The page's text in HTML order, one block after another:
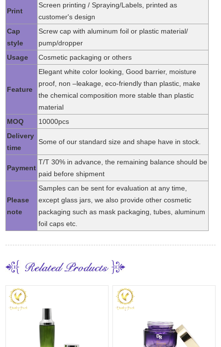
Print
Screen printing / Spraying/Labels, printed as
customer's design
Cap
style
Screw cap with aluminum foil or plastic material/
pump/dropper
Usage
Cosmetic packaging or others
Feature
Elegant white color looking, Good barrier, moisture
proof, non –leakage, eco-friendly than plastic, make
the chemical composition more stable than plastic
material
MOQ
10000pcs
Delivery
time
Some of our standard size and shape have in stock.
Payment
T/T 30% in advance, the remaining balance should be
paid before shipment
Please
note
Samples can be sent for evaluation at any time,
except glass jars, we also provide other cosmetic
packaging such as mask packaging, tubes, aluminum
foil caps etc.